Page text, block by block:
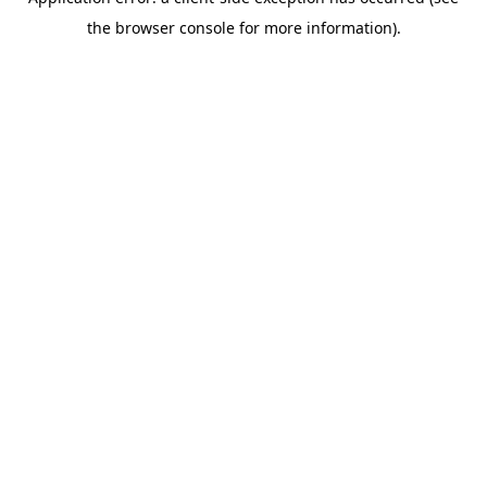
the browser console for more information).